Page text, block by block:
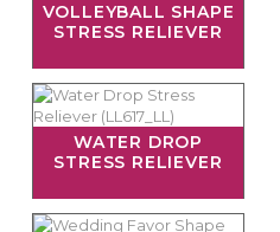
VOLLEYBALL SHAPE
STRESS RELIEVER
WATER DROP
STRESS RELIEVER